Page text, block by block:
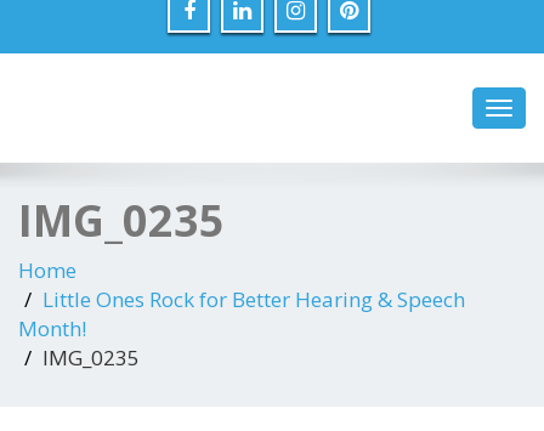
IMG_0235
Home
Little Ones Rock for Better Hearing & Speech
Month!
IMG_0235